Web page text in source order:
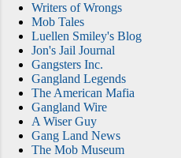
Writers of Wrongs
Mob Tales
Luellen Smiley's Blog
Jon's Jail Journal
Gangsters Inc.
Gangland Legends
The American Mafia
Gangland Wire
A Wiser Guy
Gang Land News
The Mob Museum